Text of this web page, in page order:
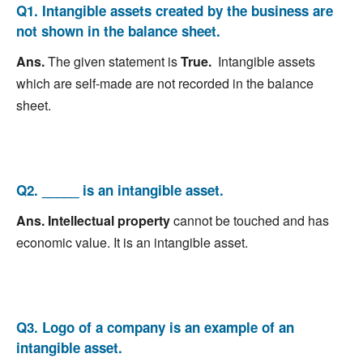
Q1. Intangible assets created by the business are
not shown in the balance sheet.
Ans.The given statement isTrue. Intangible assets
which are self-made are not recorded in the balance
sheet.
Q2. _____ is an intangible asset.
Ans. Intellectual propertycannot be touched and has
economic value. It is an intangible asset.
Q3. Logo of a company is an example of an
intangible asset.